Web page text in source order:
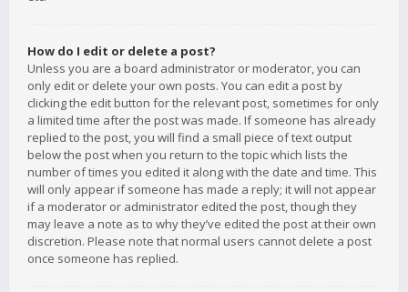
How do I edit or delete a post?
Unless you are a board administrator or moderator, you can
only edit or delete your own posts. You can edit a post by
clicking the edit button for the relevant post, sometimes for only
a limited time after the post was made. If someone has already
replied to the post, you will find a small piece of text output
below the post when you return to the topic which lists the
number of times you edited it along with the date and time. This
will only appear if someone has made a reply; it will not appear
if a moderator or administrator edited the post, though they
may leave a note as to why they’ve edited the post at their own
discretion. Please note that normal users cannot delete a post
once someone has replied.